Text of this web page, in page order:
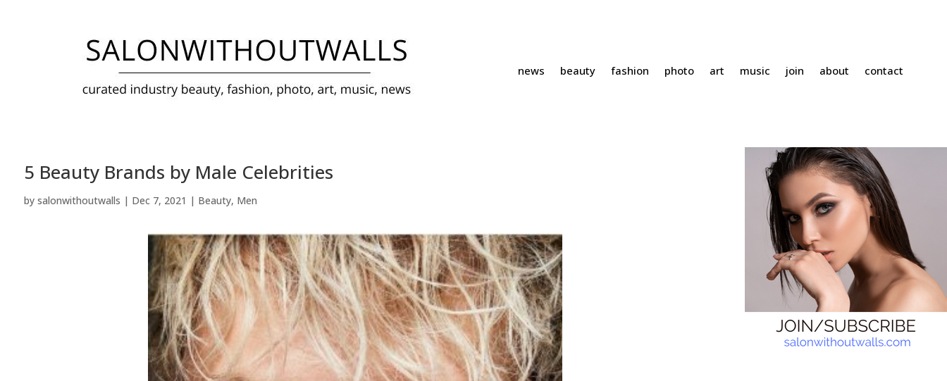
news beauty fashion photo art music join about contact
5 Beauty Brands by Male Celebrities
by salonwithoutwalls | Dec 7, 2021 | Beauty, Men